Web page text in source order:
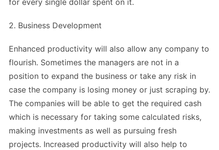
for every single dollar spent on it.
2. Business Development
Enhanced productivity will also allow any company to
flourish. Sometimes the managers are not in a
position to expand the business or take any risk in
case the company is losing money or just scraping by.
The companies will be able to get the required cash
which is necessary for taking some calculated risks,
making investments as well as pursuing fresh
projects. Increased productivity will also help to